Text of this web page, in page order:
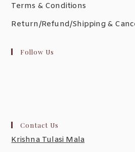
Terms & Conditions
Return/Refund/Shipping &
Follow Us
Contact Us
Krishna Tulasi Mala